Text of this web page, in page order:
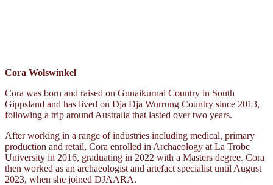
Cora Wolswinkel
Cora was born and raised on Gunaikurnai Country in South
Gippsland and has lived on Dja Dja Wurrung Country since 2013,
following a trip around Australia that lasted over two years.
After working in a range of industries including medical, primary
production and retail, Cora enrolled in Archaeology at La Trobe
University in 2016, graduating in 2022 with a Masters degree. Cora
then worked as an archaeologist and artefact specialist until August
2023, when she joined DJAARA.